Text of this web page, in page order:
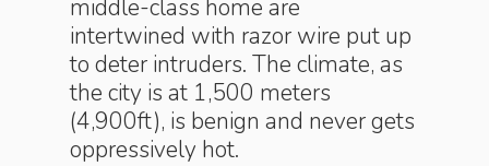
middle-class home are
intertwined with razor wire put up
to deter intruders. The climate, as
the city is at 1,500 meters
(4,900ft), is benign and never gets
oppressively hot.